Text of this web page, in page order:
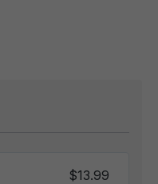
$13.99